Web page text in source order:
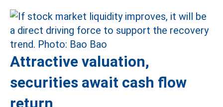
Attractive valuation,
securities await cash flow
return